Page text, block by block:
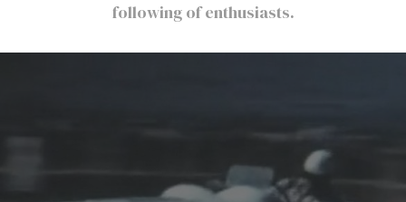
following of enthusiasts.